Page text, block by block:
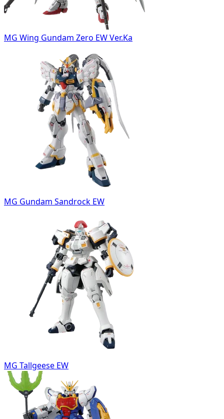
MG Wing Gundam Zero EW Ver.Ka
MG Gundam Sandrock EW
MG Tallgeese EW